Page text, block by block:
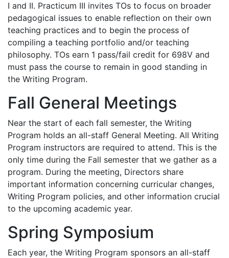
I and II. Practicum III invites TOs to focus on broader
pedagogical issues to enable reflection on their own
teaching practices and to begin the process of
compiling a teaching portfolio and/or teaching
philosophy. TOs earn 1 pass/fail credit for 698V and
must pass the course to remain in good standing in
the Writing Program.
Fall General Meetings
Near the start of each fall semester, the Writing
Program holds an all-staff General Meeting. All Writing
Program instructors are required to attend. This is the
only time during the Fall semester that we gather as a
program. During the meeting, Directors share
important information concerning curricular changes,
Writing Program policies, and other information crucial
to the upcoming academic year.
Spring Symposium
Each year, the Writing Program sponsors an all-staff